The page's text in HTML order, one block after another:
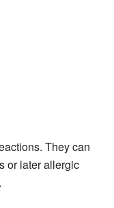
They can
or later allergic